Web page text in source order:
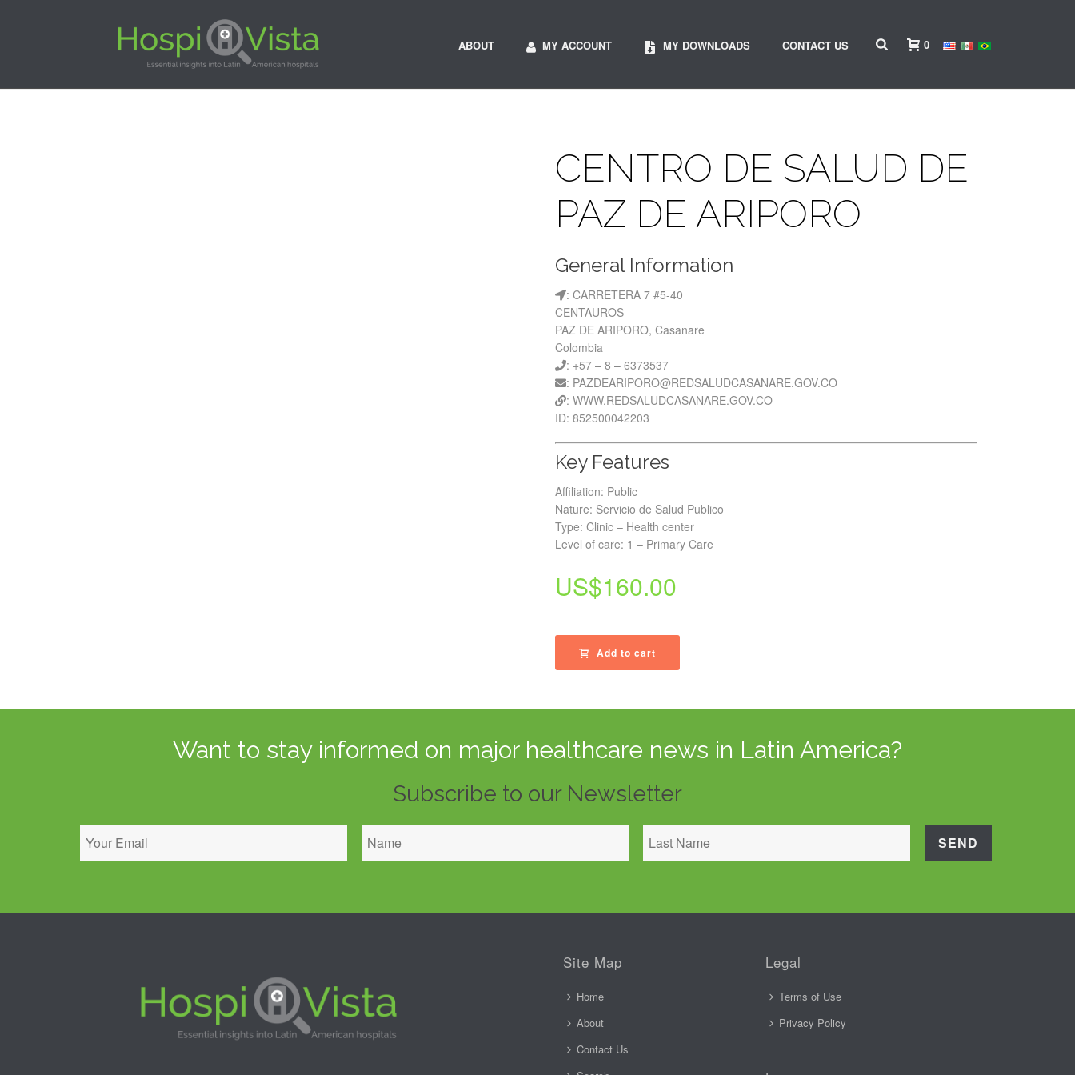
ABOUT MY ACCOUNT MY DOWNLOADS CONTACT US 0
CENTRO DE SALUD DE
PAZ DE ARIPORO
General Information
: CARRETERA 7 #5-40
CENTAUROS
PAZ DE ARIPORO, Casanare
Colombia
: +57 – 8 – 6373537
: PAZDEARIPORO@REDSALUDCASANARE.GOV.CO
: WWW.REDSALUDCASANARE.GOV.CO
ID: 852500042203
Key Features
Affiliation: Public
Nature: Servicio de Salud Publico
Type: Clinic – Health center
Level of care: 1 – Primary Care
US$160.00
Add to cart
Want to stay informed on major healthcare news in Latin America?
Subscribe to our Newsletter
Site Map
Home
About
Contact Us
Legal
Terms of Use
Privacy Policy